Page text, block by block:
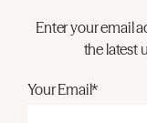
Enter your email
the latest
Your Email*